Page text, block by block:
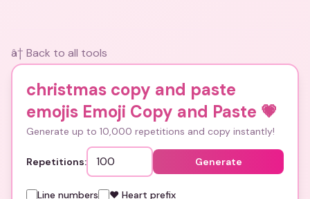
â† Back to all tools
christmas copy and paste
emojis Emoji Copy and Paste 💗
Generate up to 10,000 repetitions and copy instantly!
Repetitions: Generate
Line numbers ❤️ Heart prefix